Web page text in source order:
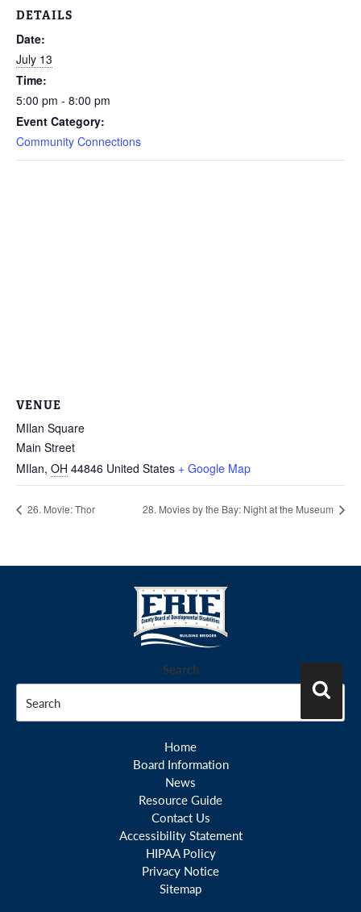
DETAILS
Date:
July 13
Time:
5:00 pm - 8:00 pm
Event Category:
Community Connections
VENUE
MIlan Square
Main Street
MIlan, OH 44846 United States + Google Map
26. Movie: Thor 28. Movies by the Bay: Night at the Museum
Search
Home
Board Information
News
Resource Guide
Contact Us
Accessibility Statement
HIPAA Policy
Privacy Notice
Sitemap